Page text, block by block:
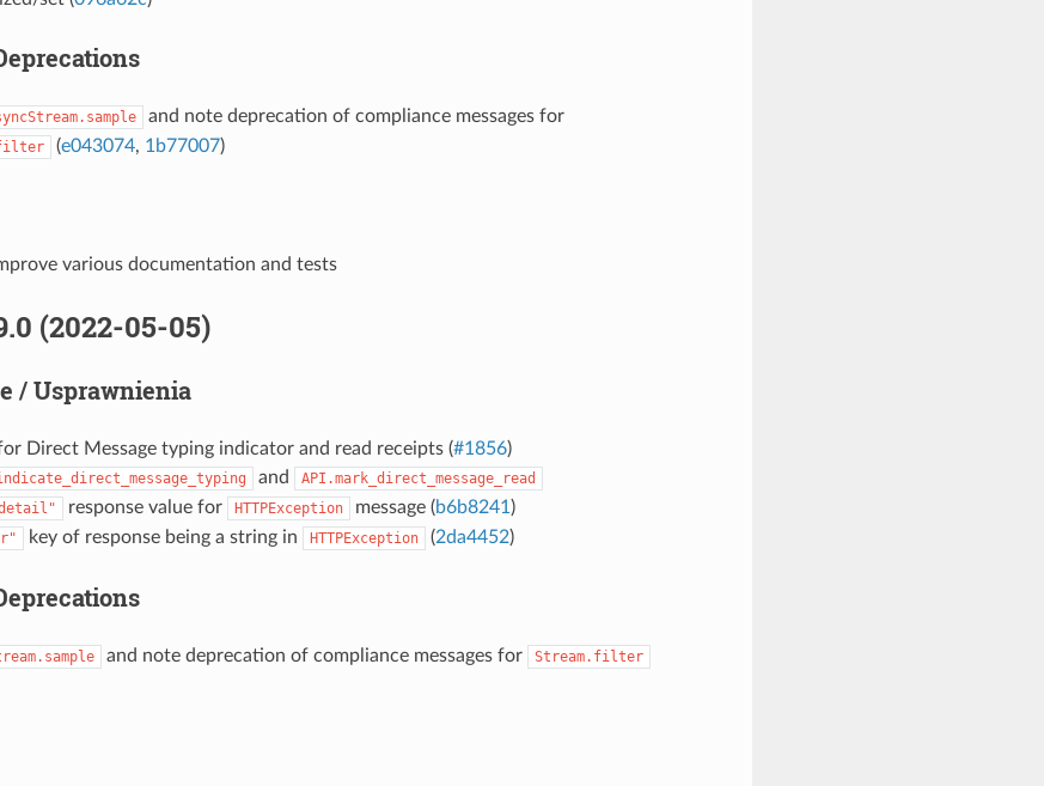
and note deprecation of compliance messages for
(e043074, 1b77007)
various documentation and tests
(2022-05-05)
/ Usprawnienia
Direct Message typing indicator and read receipts (#1856)
and API.mark_direct_message_read
response value for HTTPException message (b6b8241 )
key of response being a string in HTTPException (2da4452)
and note deprecation of compliance messages for Stream.filter